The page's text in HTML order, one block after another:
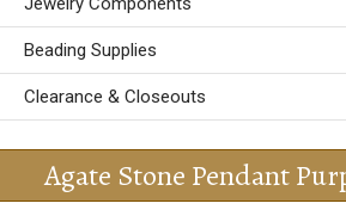
Beading Supplies
Clearance & Closeouts
Agate Stone Pendant